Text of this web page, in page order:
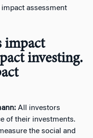
assessment
impact
investing.
All investors
of their investments.
the social and